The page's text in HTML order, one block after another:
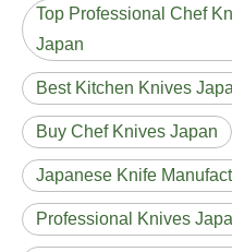
Top Professional Chef
Japan
Best Kitchen Knives
Buy Chef Knives Japan
Japanese Knife
Professional Knives